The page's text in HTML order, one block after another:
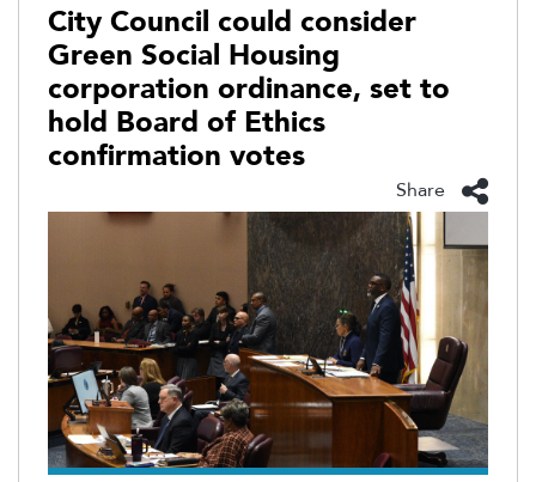
City Council could consider
Green Social Housing
corporation ordinance, set to
hold Board of Ethics
confirmation votes
Share